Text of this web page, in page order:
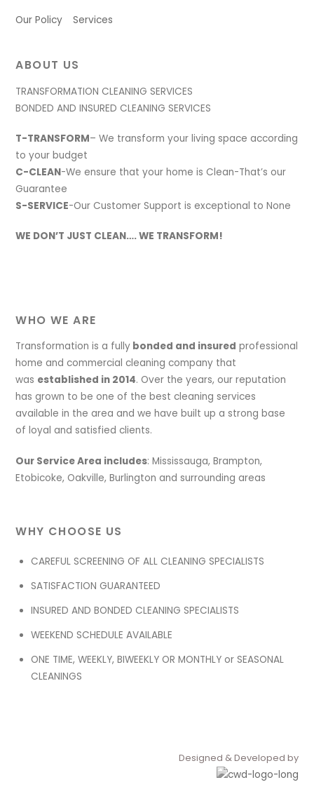
Our Policy Services
ABOUT US
TRANSFORMATION CLEANING SERVICES
BONDED AND INSURED CLEANING SERVICES
T-TRANSFORM– We transform your living space according
to your budget
C-CLEAN-We ensure that your home is Clean-That’s our
Guarantee
S-SERVICE-Our Customer Support is exceptional to None
WE DON’T JUST CLEAN…. WE TRANSFORM!
WHO WE ARE
Transformation is a fully bonded and insured professional
home and commercial cleaning company that
was established in 2014. Over the years, our reputation
has grown to be one of the best cleaning services
available in the area and we have built up a strong base
of loyal and satisfied clients.
Our Service Area includes: Mississauga, Brampton,
Etobicoke, Oakville, Burlington and surrounding areas
WHY CHOOSE US
CAREFUL SCREENING OF ALL CLEANING SPECIALISTS
SATISFACTION GUARANTEED
INSURED AND BONDED CLEANING SPECIALISTS
WEEKEND SCHEDULE AVAILABLE
ONE TIME, WEEKLY, BIWEEKLY OR MONTHLY or SEASONAL
CLEANINGS
Designed & Developed by